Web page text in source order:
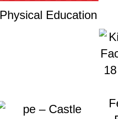
Physical Education